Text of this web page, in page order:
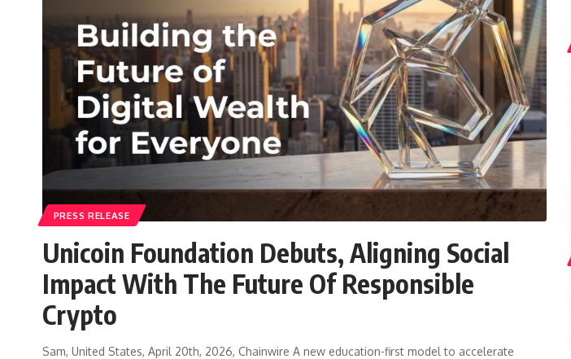
PRESS RELEASE
Unicoin Foundation Debuts, Aligning Social
Impact With The Future Of Responsible
Crypto
Sam, United States, April 20th, 2026, Chainwire A new education-first model to accelerate